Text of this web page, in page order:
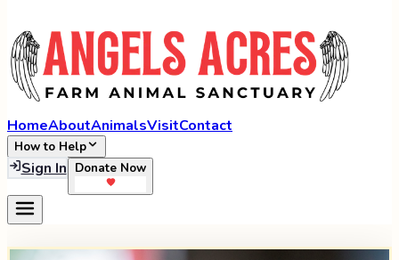
HomeAboutAnimalsVisitContact
How to Help
Sign In Donate Now